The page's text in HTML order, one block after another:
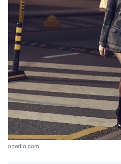
onedio.com